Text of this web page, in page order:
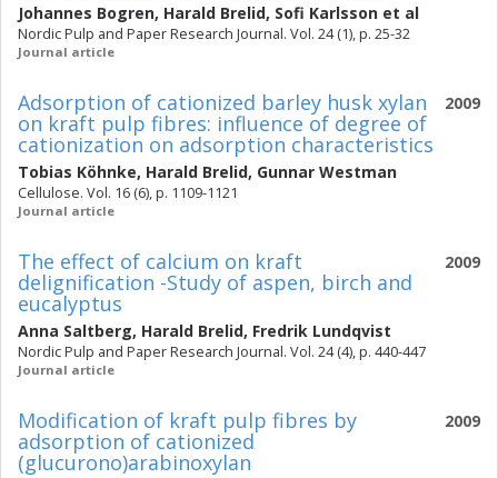
Johannes Bogren, Harald Brelid, Sofi Karlsson et al
Nordic Pulp and Paper Research Journal. Vol. 24 (1), p. 25-32
Journal article
2009
Adsorption of cationized barley husk xylan
on kraft pulp fibres: influence of degree of
cationization on adsorption characteristics
Tobias Köhnke, Harald Brelid, Gunnar Westman
Cellulose. Vol. 16 (6), p. 1109-1121
Journal article
2009
The effect of calcium on kraft
delignification -Study of aspen, birch and
eucalyptus
Anna Saltberg, Harald Brelid, Fredrik Lundqvist
Nordic Pulp and Paper Research Journal. Vol. 24 (4), p. 440-447
Journal article
2009
Modification of kraft pulp fibres by
adsorption of cationized
(glucurono)arabinoxylan